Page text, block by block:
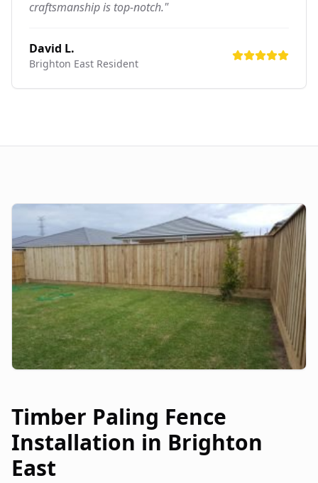
craftsmanship is top-notch."
David L.
Brighton East Resident
Timber Paling Fence
Installation in Brighton
East